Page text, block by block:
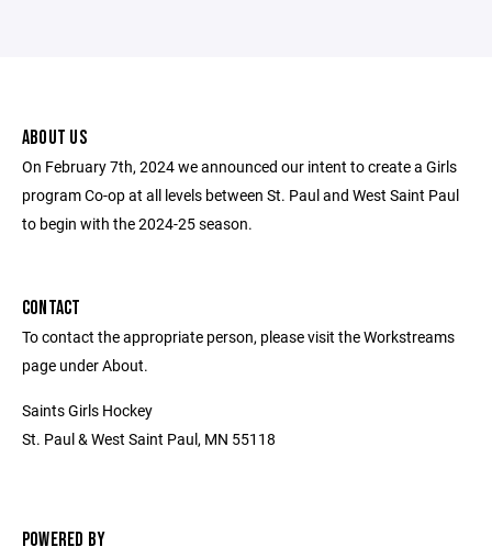
ABOUT US
On February 7th, 2024 we announced our intent to create a Girls
program Co-op at all levels between St. Paul and West Saint Paul
to begin with the 2024-25 season.
CONTACT
To contact the appropriate person, please visit the Workstreams
page under About.
Saints Girls Hockey
St. Paul & West Saint Paul, MN 55118
POWERED BY